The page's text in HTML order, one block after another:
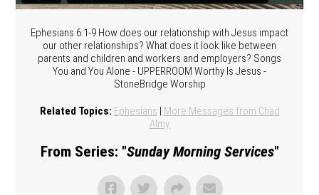
Ephesians 6:1-9 How does our relationship with Jesus impact
our other relationships? What does it look like between
parents and children and workers and employers? Songs
You and You Alone - UPPERROOM Worthy Is Jesus -
StoneBridge Worship
Related Topics: Ephesians | More Messages from Chad
Almy
From Series: "Sunday Morning Services"